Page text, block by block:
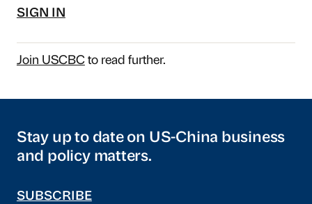
SIGN IN
Join USCBCto read further.
Stay up to date on US-China business
and policy matters.
SUBSCRIBE